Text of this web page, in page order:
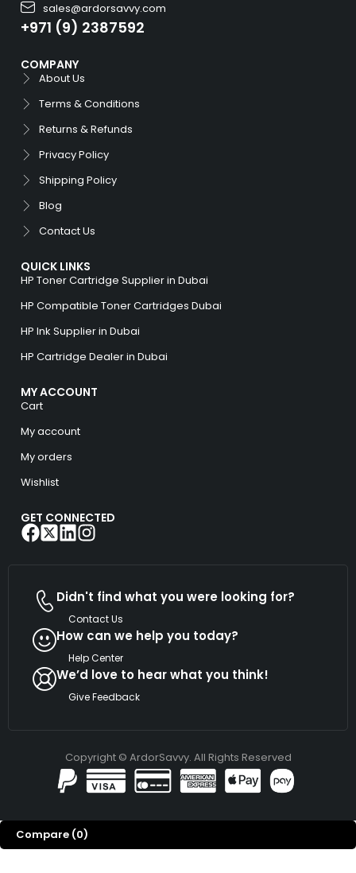
sales@ardorsavvy.com
+971 (9) 2387592
COMPANY
About Us
Terms & Conditions
Returns & Refunds
Privacy Policy
Shipping Policy
Blog
Contact Us
QUICK LINKS
HP Toner Cartridge Supplier in Dubai
HP Compatible Toner Cartridges Dubai
HP Ink Supplier in Dubai
HP Cartridge Dealer in Dubai
MY ACCOUNT
Cart
My account
My orders
Wishlist
GET CONNECTED
Didn't find what you were looking for?
Contact Us
How can we help you today?
Help Center
We’d love to hear what you think!
Give Feedback
Copyright © ArdorSavvy. All Rights Reserved
Compare (0)